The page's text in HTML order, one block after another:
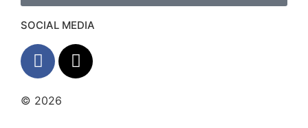
SOCIAL MEDIA
© 2026